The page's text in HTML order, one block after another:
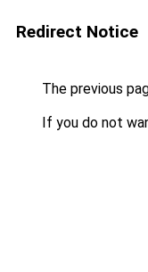
Redirect Notice
The previous
If you do not